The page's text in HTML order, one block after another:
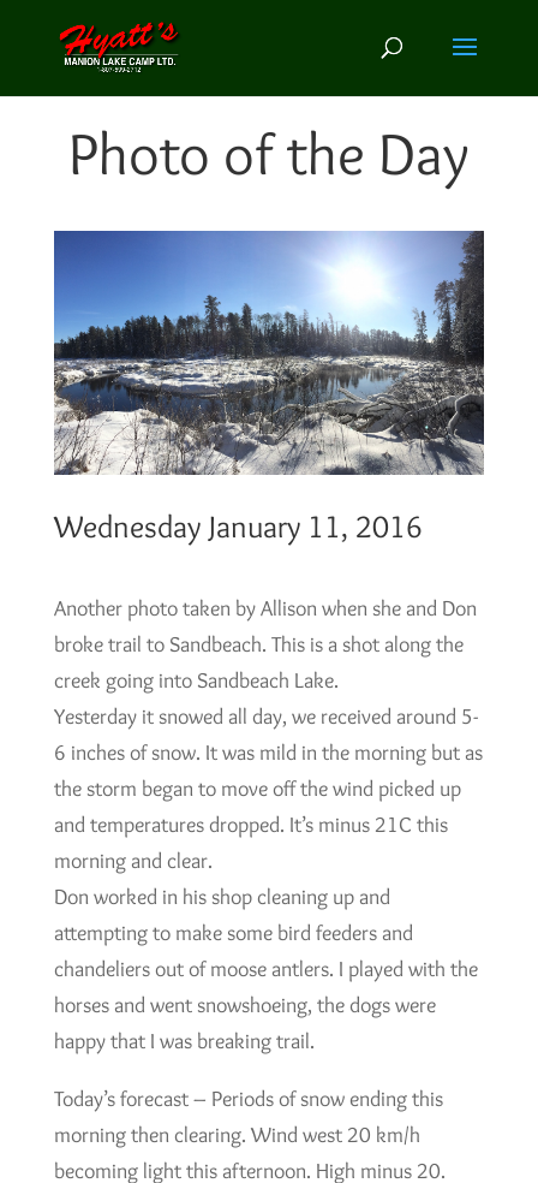
Photo of the Day
Wednesday January 11, 2016
Another photo taken by Allison when she and Don
broke trail to Sandbeach. This is a shot along the
creek going into Sandbeach Lake.
Yesterday it snowed all day, we received around 5-
6 inches of snow. It was mild in the morning but as
the storm began to move off the wind picked up
and temperatures dropped. It’s minus 21C this
morning and clear.
Don worked in his shop cleaning up and
attempting to make some bird feeders and
chandeliers out of moose antlers. I played with the
horses and went snowshoeing, the dogs were
happy that I was breaking trail.
Today’s forecast – Periods of snow ending this
morning then clearing. Wind west 20 km/h
becoming light this afternoon. High minus 20.